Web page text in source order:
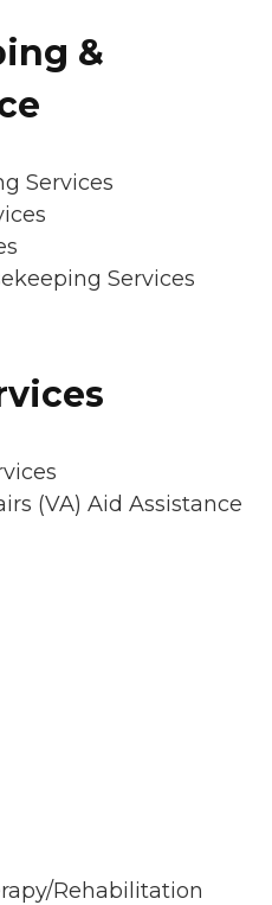
&
Services
Services
(VA) Aid Assistance
Rehabilitation